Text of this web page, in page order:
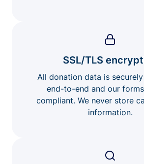
SSL/TLS
All donation data is
end-to-end and our
compliant. We never store
information.